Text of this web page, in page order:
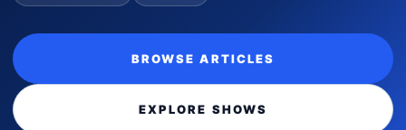
BROWSE ARTICLES
EXPLORE SHOWS